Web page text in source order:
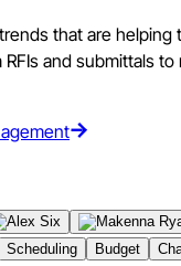
that are helping
and submittals
Scheduling Budget